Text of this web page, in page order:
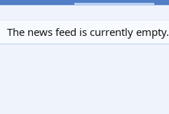
The news feed is currently empty.